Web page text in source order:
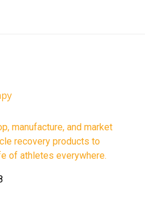
manufacture, and market
recovery products to
of athletes everywhere.